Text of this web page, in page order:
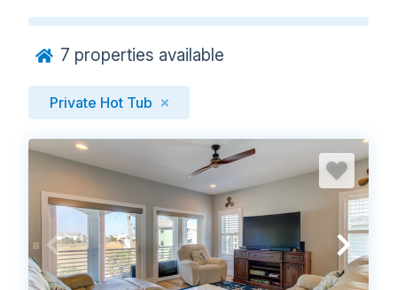
7 properties available
Private Hot Tub